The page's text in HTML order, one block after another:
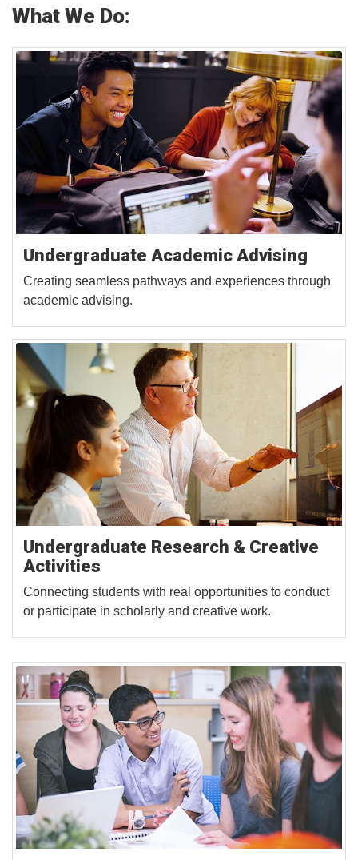
What We Do:
Undergraduate Academic Advising
Creating seamless pathways and experiences through
academic advising.
Undergraduate Research & Creative
Activities
Connecting students with real opportunities to conduct
or participate in scholarly and creative work.